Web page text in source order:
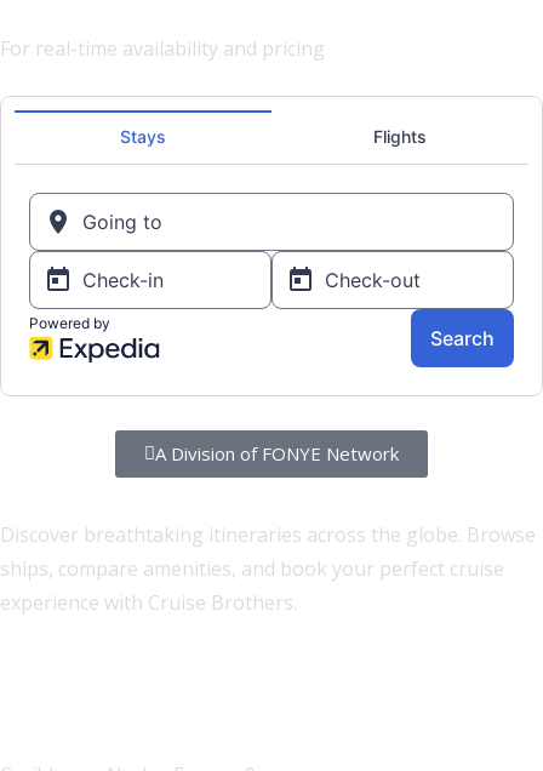
For real-time availability and pricing
A Division of FONYE Network
Discover breathtaking itineraries across the globe. Browse
ships, compare amenities, and book your perfect cruise
experience with Cruise Brothers.